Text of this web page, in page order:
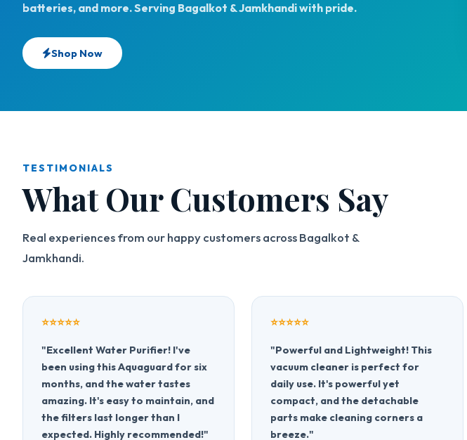
batteries, and more. Serving Bagalkot & Jamkhandi with pride.
Shop Now
TESTIMONIALS
What Our Customers Say
Real experiences from our happy customers across Bagalkot &
Jamkhandi.
⭐⭐⭐⭐⭐
"Excellent Water Purifier! I've
been using this Aquaguard for six
months, and the water tastes
amazing. It's easy to maintain, and
the filters last longer than I
expected. Highly recommended!"
⭐⭐⭐⭐⭐
"Powerful and Lightweight! This
vacuum cleaner is perfect for
daily use. It's powerful yet
compact, and the detachable
parts make cleaning corners a
breeze."